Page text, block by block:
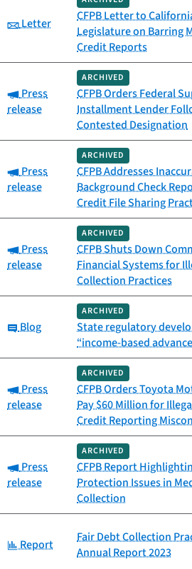
Category:
Letter
CFPB Letter to
Legislature on Barring
Credit Reports
Category:
Press
release
ARCHIVED
CFPB Orders Federal
Installment Lender
Contested Designation
Category:
Press
release
ARCHIVED
CFPB Addresses
Background Check
Credit File Sharing
Category:
Press
release
ARCHIVED
CFPB Shuts Down
Financial Systems for
Collection Practices
Category:
Blog
ARCHIVED
State regulatory
“income-based
Category:
Press
release
ARCHIVED
CFPB Orders Toyota
Pay $60 Million for
Credit Reporting
Category:
Press
release
ARCHIVED
CFPB Report
Protection Issues in
Collection
Category:
Report
Fair Debt Collection
Annual Report 2023